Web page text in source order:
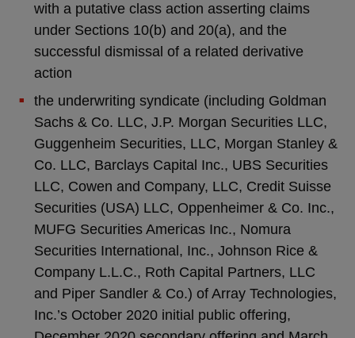
with a putative class action asserting claims
under Sections 10(b) and 20(a), and the
successful dismissal of a related derivative
action
the underwriting syndicate (including Goldman
Sachs & Co. LLC, J.P. Morgan Securities LLC,
Guggenheim Securities, LLC, Morgan Stanley &
Co. LLC, Barclays Capital Inc., UBS Securities
LLC, Cowen and Company, LLC, Credit Suisse
Securities (USA) LLC, Oppenheimer & Co. Inc.,
MUFG Securities Americas Inc., Nomura
Securities International, Inc., Johnson Rice &
Company L.L.C., Roth Capital Partners, LLC
and Piper Sandler & Co.) of Array Technologies,
Inc.’s October 2020 initial public offering,